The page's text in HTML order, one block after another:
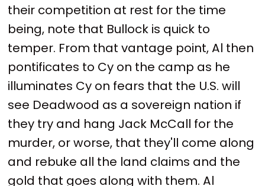
their competition at rest for the time
being, note that Bullock is quick to
temper. From that vantage point, Al then
pontificates to Cy on the camp as he
illuminates Cy on fears that the U.S. will
see Deadwood as a sovereign nation if
they try and hang Jack McCall for the
murder, or worse, that they'll come along
and rebuke all the land claims and the
gold that goes along with them. Al